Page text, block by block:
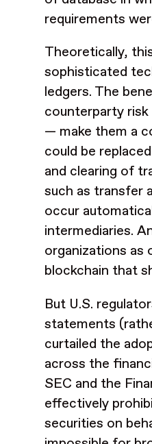
requirements
Theoretically,
sophisticated
ledgers. The
counterparty
— make them a
could be
and clearing of
such as transfer
occur
intermediaries.
organizations as
blockchain that
But U.S.
statements
curtailed the
across the
SEC and the
effectively
securities on